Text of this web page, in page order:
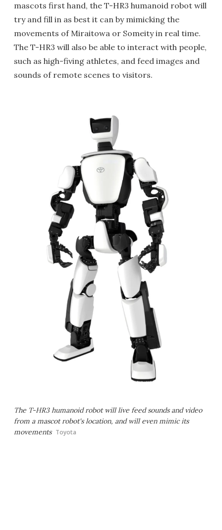
mascots first hand, the T-HR3 humanoid robot will
try and fill in as best it can by mimicking the
movements of Miraitowa or Someity in real time.
The T-HR3 will also be able to interact with people,
such as high-fiving athletes, and feed images and
sounds of remote scenes to visitors.
The T-HR3 humanoid robot will live feed sounds and video
from a mascot robot's location, and will even mimic its
movements Toyota